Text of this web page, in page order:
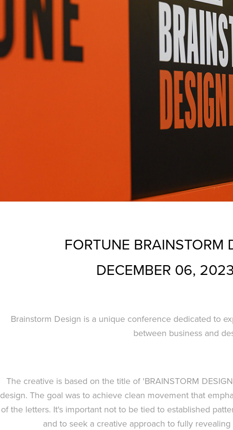
FORTUNE
DECEMBER 06,
Brainstorm Design is a unique conference dedicated to
between business and
The creative is based on the title of 'BRAINSTORM
design. The goal was to achieve clean movement that
of the letters. It's important not to be tied to established
and to seek a creative approach to fully